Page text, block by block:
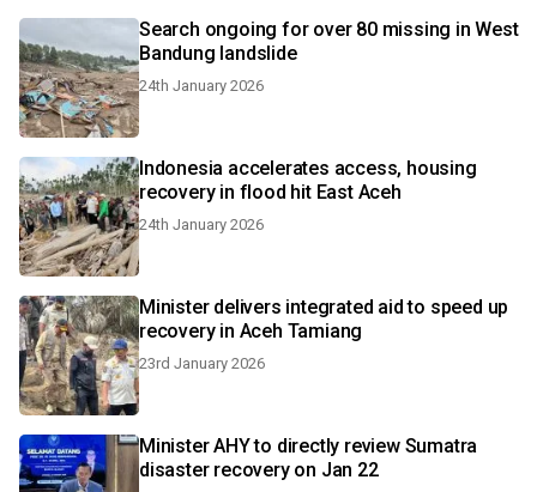
Search ongoing for over 80 missing in West
Bandung landslide
24th January 2026
Indonesia accelerates access, housing
recovery in flood hit East Aceh
24th January 2026
Minister delivers integrated aid to speed up
recovery in Aceh Tamiang
23rd January 2026
Minister AHY to directly review Sumatra
disaster recovery on Jan 22